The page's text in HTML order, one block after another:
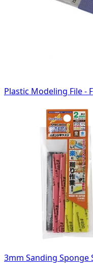
Plastic Modeling File -
3mm Sanding Sponge